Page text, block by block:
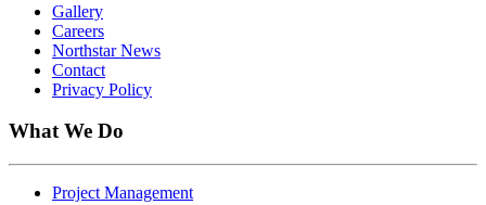
Gallery
Careers
Northstar News
Contact
Privacy Policy
What We Do
Project Management